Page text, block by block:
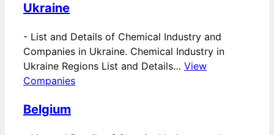
Ukraine
- List and Details of Chemical Industry and
Companies in Ukraine. Chemical Industry in
Ukraine Regions List and Details… View
Companies
Belgium